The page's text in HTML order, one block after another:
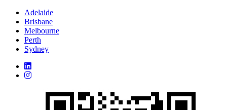
Adelaide
Brisbane
Melbourne
Perth
Sydney